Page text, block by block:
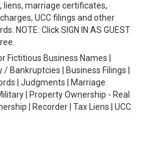
liens, marriage certificates,
UCC filings and other
NOTE: Click SIGN IN AS GUEST
Fictitious Business Names |
/ Bankruptcies | Business Filings |
| Judgments | Marriage
| Property Ownership - Real
| Recorder | Tax Liens | UCC